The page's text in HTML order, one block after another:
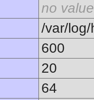
no value
/var/
600
20
64